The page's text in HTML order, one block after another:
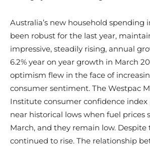
Australia’s new household spending
been robust for the last year,
impressive, steadily rising, annual
6.2% year on year growth in March
optimism flew in the face of
consumer sentiment. The Westpac
Institute consumer confidence
near historical lows when fuel prices
March, and they remain low. Despite
continued to rise. The relationship